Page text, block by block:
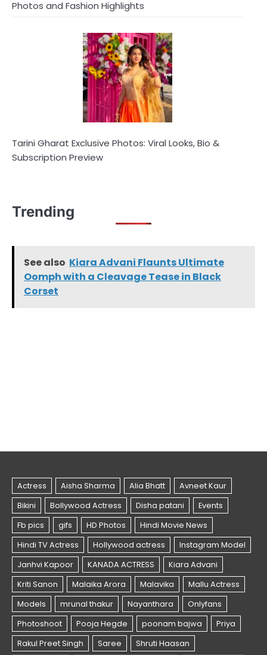
Photos and Fashion Highlights
Tarini Gharat Exclusive Photos: Viral Looks, Bio &
Subscription Preview
Trending
See also Kiara Advani Flaunts Ultimate
Oomph with a Cleavage Tease in Black
Corset